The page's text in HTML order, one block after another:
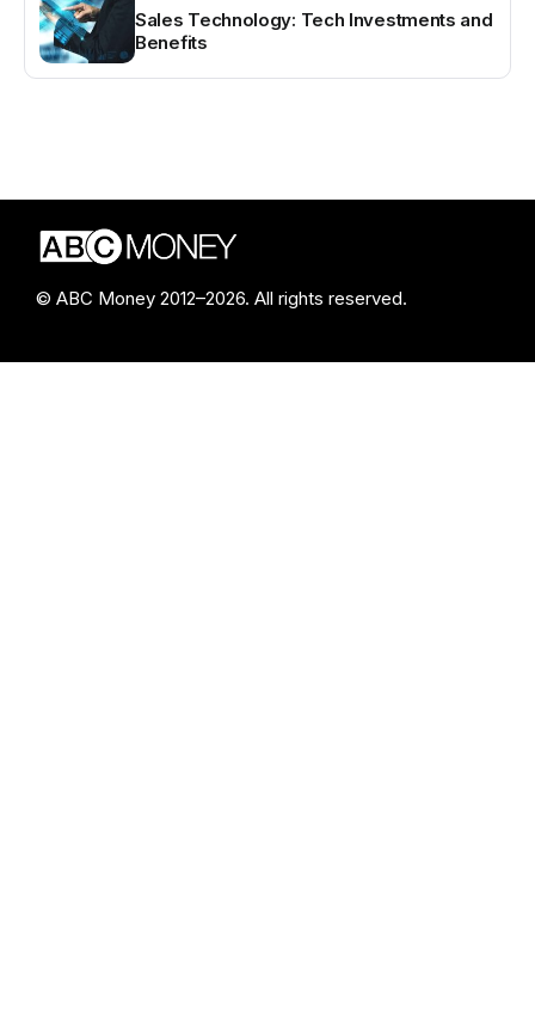
Sales Technology: Tech Investments and
Benefits
© ABC Money 2012–2026. All rights reserved.